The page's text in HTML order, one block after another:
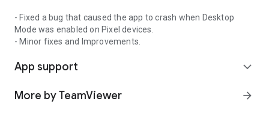
- Fixed a bug that caused the app to crash when Desktop
Mode was enabled on Pixel devices.
- Minor fixes and Improvements.
App support expand_more
More by TeamViewer arrow_forward